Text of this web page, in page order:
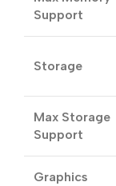
Support
Storage
Max Storage
Support
Graphics